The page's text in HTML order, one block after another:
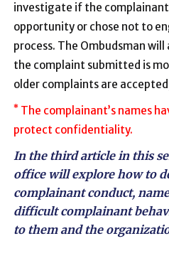
investigate if the
opportunity or chose not to
process. The Ombudsman
the complaint submitted is
older complaints are
* The complainant’s names
protect confidentiality.
In the third article in this
office will explore how to
complainant conduct,
difficult complainant
to them and the